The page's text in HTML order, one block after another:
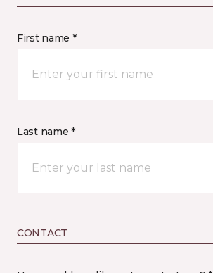
First name *
Last name *
CONTACT